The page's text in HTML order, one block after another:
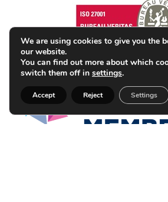
We are using cookies to give you the
our website.
You can find out more about which
switch them off in settings.
Accept Reject Settings